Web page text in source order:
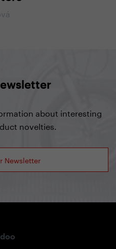
about interesting
novelties.
Newsletter